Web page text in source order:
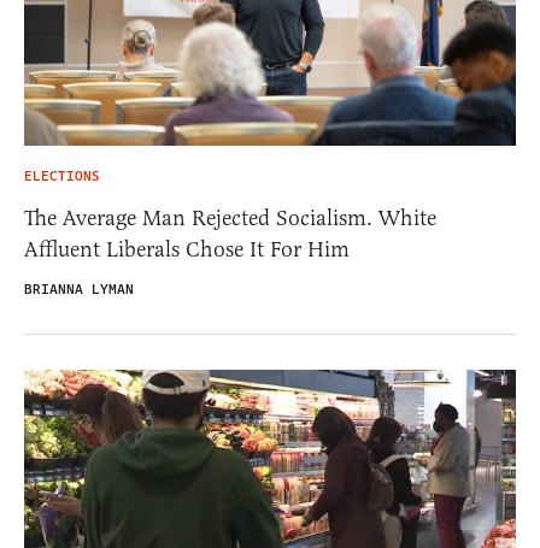
ELECTIONS
The Average Man Rejected Socialism. White
Affluent Liberals Chose It For Him
BRIANNA LYMAN